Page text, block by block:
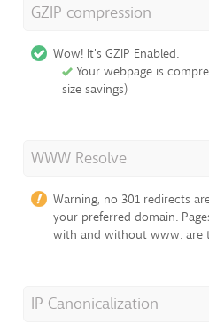
GZIP compression
Wow! It's GZIP Enabled.
Your webpage is
size savings)
WWW Resolve
Warning, no 301 redirects
your preferred domain.
with and without www. are
IP Canonicalization